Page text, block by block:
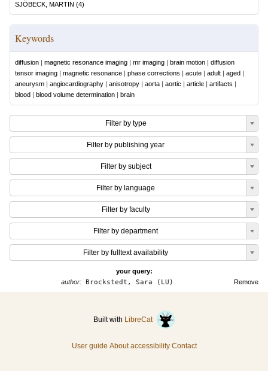
SJÖBECK, MARTIN (4)
Keywords
diffusion | magnetic resonance imaging | mr imaging | brain motion | diffusion
tensor imaging | magnetic resonance | phase corrections | acute | adult | aged |
aneurysm | angiocardiography | anisotropy | aorta | aortic | article | artifacts |
blood | blood volume determination | brain
Filter by type
Filter by publishing year
Filter by subject
Filter by language
Filter by faculty
Filter by department
Filter by fulltext availability
your query:
Remove
author:Brockstedt, Sara (LU)
Built with LibreCat
User guide About accessibility Contact